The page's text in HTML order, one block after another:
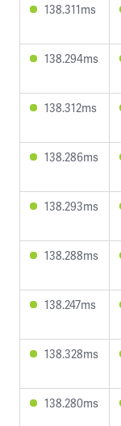
138.311ms
138.294ms
138.312ms
138.286ms
138.293ms
138.288ms
138.247ms
138.328ms
138.280ms